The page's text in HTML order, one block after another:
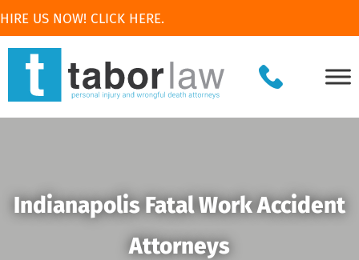
HIRE US NOW! CLICK HERE.
Indianapolis Fatal Work Accident
Attorneys